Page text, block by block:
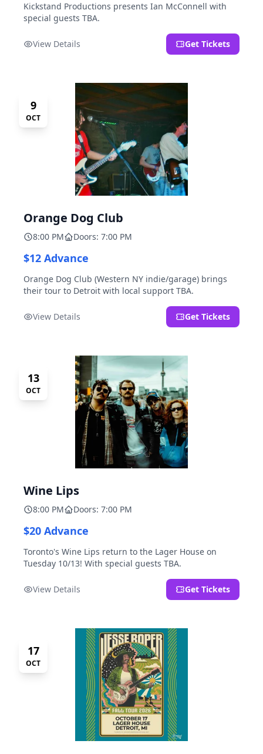
Kickstand Productions presents Ian McConnell with
special guests TBA.
View Details Get Tickets
9
OCT
Orange Dog Club
8:00 PM Doors: 7:00 PM
$12 Advance
Orange Dog Club (Western NY indie/garage) brings
their tour to Detroit with local support TBA.
View Details Get Tickets
13
OCT
Wine Lips
8:00 PM Doors: 7:00 PM
$20 Advance
Toronto's Wine Lips return to the Lager House on
Tuesday 10/13! With special guests TBA.
View Details Get Tickets
17
OCT